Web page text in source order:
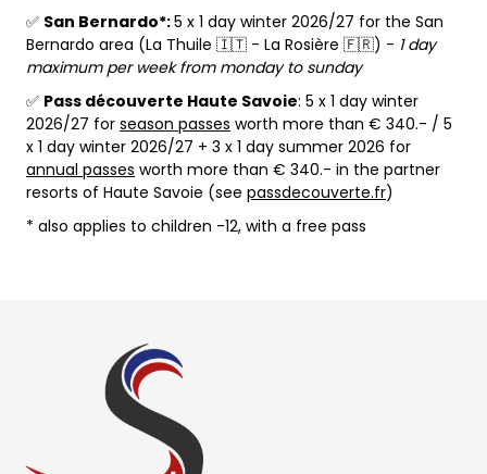
✅ San Bernardo*:5 x 1 day winter 2026/27 for the San
Bernardo area (La Thuile 🇮🇹 - La Rosière 🇫🇷) - 1 day
maximum per week from monday to sunday
✅ Pass découverte Haute Savoie: 5 x 1 day winter
2026/27 for season passes worth more than € 340.- / 5
x 1 day winter 2026/27 + 3 x 1 day summer 2026 for
annual passes worth more than € 340.- in the partner
resorts of Haute Savoie (see passdecouverte.fr)
* also applies to children -12, with a free pass